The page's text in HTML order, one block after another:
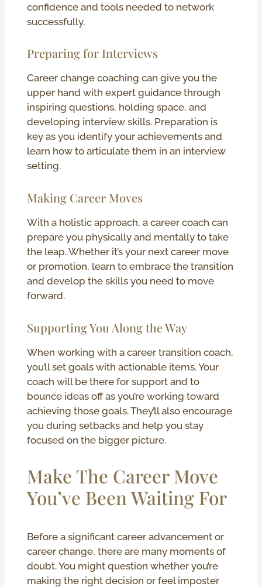
confidence and tools needed to network
successfully.
Preparing for Interviews
Career change coaching can give you the
upper hand with expert guidance through
inspiring questions, holding space, and
developing interview skills. Preparation is
key as you identify your achievements and
learn how to articulate them in an interview
setting.
Making Career Moves
With a holistic approach, a career coach can
prepare you physically and mentally to take
the leap. Whether it’s your next career move
or promotion, learn to embrace the transition
and develop the skills you need to move
forward.
Supporting You Along the Way
When working with a career transition coach,
you’ll set goals with actionable items. Your
coach will be there for support and to
bounce ideas off as you’re working toward
achieving those goals. They’ll also encourage
you during setbacks and help you stay
focused on the bigger picture.
Make The Career Move
You’ve Been Waiting For
Before a significant career advancement or
career change, there are many moments of
doubt. You might question whether you’re
making the right decision or feel imposter